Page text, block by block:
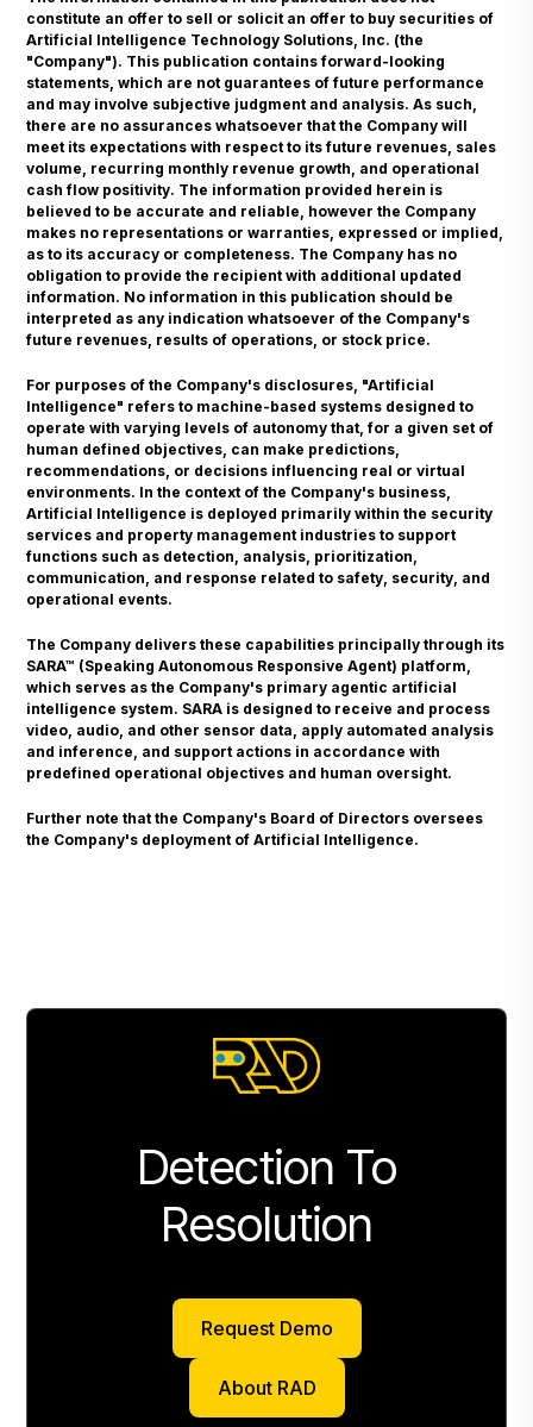
constitute an offer to sell or solicit an offer to buy securities of
Artificial Intelligence Technology Solutions, Inc. (the
"Company"). This publication contains forward-looking
statements, which are not guarantees of future performance
and may involve subjective judgment and analysis. As such,
there are no assurances whatsoever that the Company will
meet its expectations with respect to its future revenues, sales
volume, recurring monthly revenue growth, and operational
cash flow positivity. The information provided herein is
believed to be accurate and reliable, however the Company
makes no representations or warranties, expressed or implied,
as to its accuracy or completeness. The Company has no
obligation to provide the recipient with additional updated
information. No information in this publication should be
interpreted as any indication whatsoever of the Company's
future revenues, results of operations, or stock price.
For purposes of the Company's disclosures, "Artificial
Intelligence" refers to machine-based systems designed to
operate with varying levels of autonomy that, for a given set of
human defined objectives, can make predictions,
recommendations, or decisions influencing real or virtual
environments. In the context of the Company's business,
Artificial Intelligence is deployed primarily within the security
services and property management industries to support
functions such as detection, analysis, prioritization,
communication, and response related to safety, security, and
operational events.
The Company delivers these capabilities principally through its
SARA™ (Speaking Autonomous Responsive Agent) platform,
which serves as the Company's primary agentic artificial
intelligence system. SARA is designed to receive and process
video, audio, and other sensor data, apply automated analysis
and inference, and support actions in accordance with
predefined operational objectives and human oversight.
Further note that the Company's Board of Directors oversees
the Company's deployment of Artificial Intelligence.
Detection To
Resolution
Request Demo
About RAD
About RAD